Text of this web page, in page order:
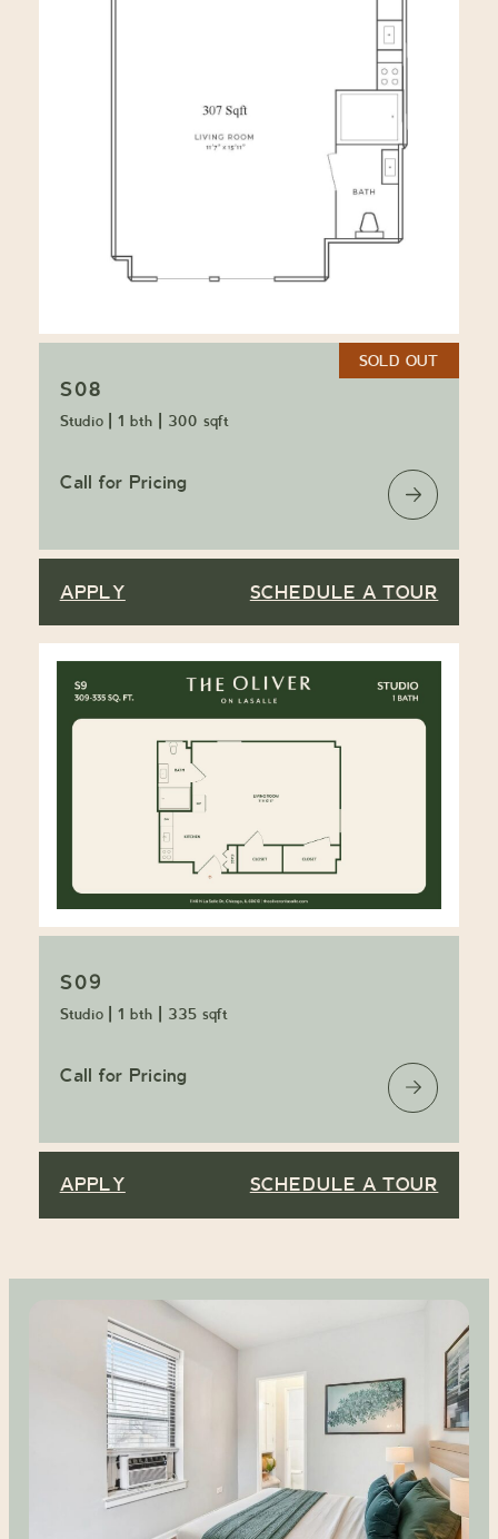
S08
Studio|1 bth 300 sqft
SOLD OUT
Call for Pricing
APPLY SCHEDULE A TOUR
S09
Studio|1 bth 335 sqft
Call for Pricing
APPLY SCHEDULE A TOUR